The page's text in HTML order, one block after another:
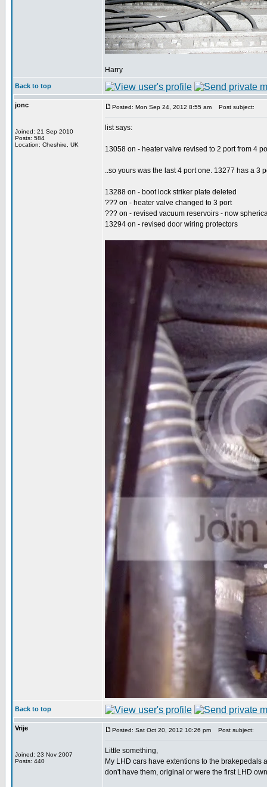
Harry
Back to top
jonc
Joined: 21 Sep 2010
Posts: 584
Location: Cheshire, UK
Posted: Mon Sep 24, 2012 8:55 am Post subject:
list says:
13058 on - heater valve revised to 2 port from 4
..so yours was the last 4 port one. 13277 has a 3
13288 on - boot lock striker plate deleted
??? on - heater valve changed to 3 port
??? on - revised vacuum reservoirs - now
13294 on - revised door wiring protectors
Back to top
Vrije
Joined: 23 Nov 2007
Posts: 440
Posted: Sat Oct 20, 2012 10:26 pm Post subject:
Little something,
My LHD cars have extentions to the brakepedals
don't have them, original or were the first LHD